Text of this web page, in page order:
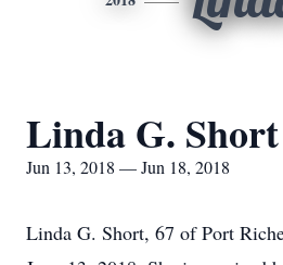
Linda G. Short
Jun 13, 2018 — Jun 18, 2018
Linda G. Short, 67 of Port